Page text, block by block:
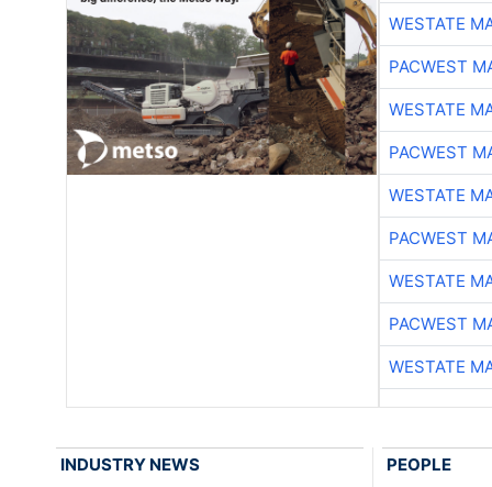
WESTATE
PACWEST
WESTATE
PACWEST
WESTATE
PACWEST
WESTATE
PACWEST
WESTATE
INDUSTRY NEWS PEOPLE